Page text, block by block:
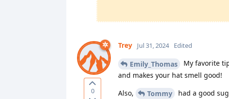
0
Trey Jul 31, 2024 Edited
Emily_Thomas
My favorite
and makes your hat smell good!
Also,
Tommy had a good